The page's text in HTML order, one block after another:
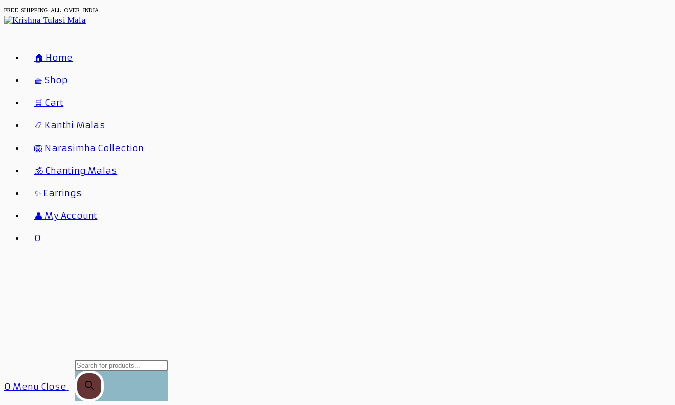
Skip
To
Content
FREE SHIPPING ALL OVER INDIA
🏠 Home
🧺 Shop
🛒 Cart
📿 Kanthi Malas
🦁 Narasimha Collection
🕉️ Chanting Malas
✨ Earrings
👤 My Account
0
0 Menu Close
Products
Search